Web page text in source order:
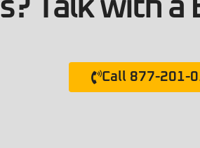
Talk with a
Call 877-201-